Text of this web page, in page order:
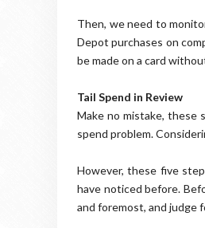
Then, we need to
Depot purchases on
be made on a card
Tail Spend in Review
Make no mistake, these
spend problem.
However, these five
have noticed before.
and foremost, and judge